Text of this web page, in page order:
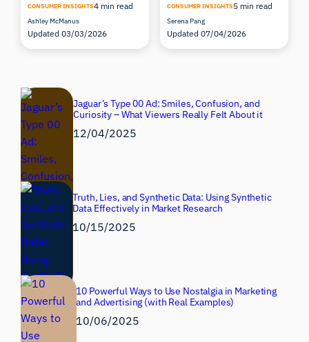
CONSUMER INSIGHTS4 min read
Ashley McManus
Updated 03/03/2026
CONSUMER INSIGHTS5 min read
Serena Pang
Updated 07/04/2026
Jaguar’s Type 00 Ad: Smiles, Confusion, and
Curiosity – What Viewers Really Felt About it
12/04/2025
Truth, Lies, and Synthetic Data: Using Synthetic
Data Effectively in Market Research
10/15/2025
10 Powerful Ways to Use Nostalgia in Marketing
and Advertising (with Real Examples)
10/06/2025